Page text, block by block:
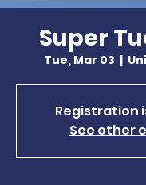
Super
Tue, Mar 03
  |
Registration
See other